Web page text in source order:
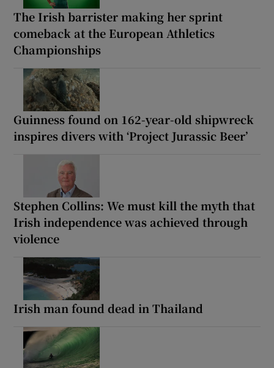
The Irish barrister making her sprint
comeback at the European Athletics
Championships
Guinness found on 162-year-old shipwreck
inspires divers with ‘Project Jurassic Beer’
Stephen Collins: We must kill the myth that
Irish independence was achieved through
violence
Irish man found dead in Thailand